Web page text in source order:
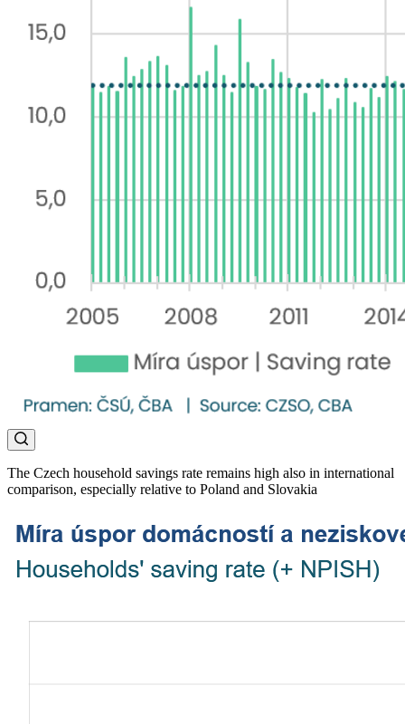
The Czech household savings rate remains high also in international
comparison, especially relative to Poland and Slovakia